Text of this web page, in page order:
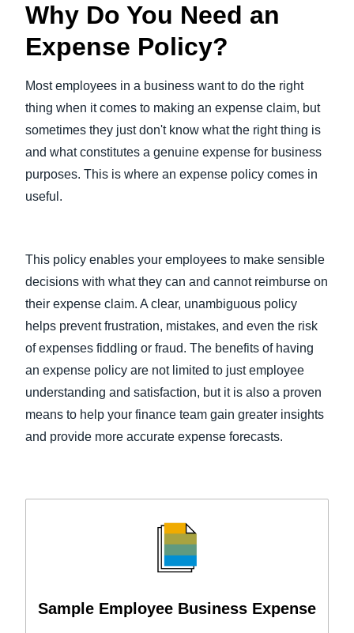
Why Do You Need an
Expense Policy?
Most employees in a business want to do the right
thing when it comes to making an expense claim, but
sometimes they just don't know what the right thing is
and what constitutes a genuine expense for business
purposes. This is where an expense policy comes in
useful.
This policy enables your employees to make sensible
decisions with what they can and cannot reimburse on
their expense claim. A clear, unambiguous policy
helps prevent frustration, mistakes, and even the risk
of expenses fiddling or fraud. The benefits of having
an expense policy are not limited to just employee
understanding and satisfaction, but it is also a proven
means to help your finance team gain greater insights
and provide more accurate expense forecasts.
Sample Employee Business Expense